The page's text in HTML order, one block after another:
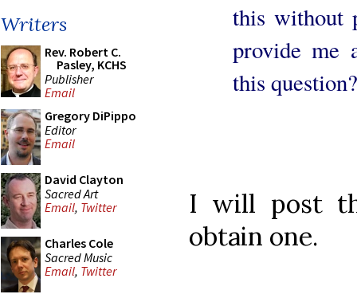
Writers
Rev. Robert C.
Pasley, KCHS
Publisher
Email
Gregory DiPippo
Editor
Email
David Clayton
Sacred Art
Email, Twitter
Charles Cole
Sacred Music
Email, Twitter
this without
provide me
this question?
I will post
obtain one.